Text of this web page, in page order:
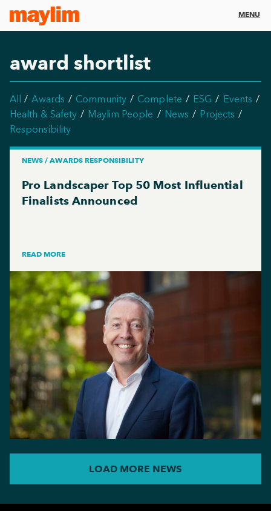
MENU
award shortlist
All Awards Community Complete ESG
Events
Health & Safety
Maylim People News
Projects
Responsibility
NEWS / AWARDS RESPONSIBILITY
Pro Landscaper Top 50 Most Influential
Finalists Announced
READ MORE
LOAD MORE NEWS